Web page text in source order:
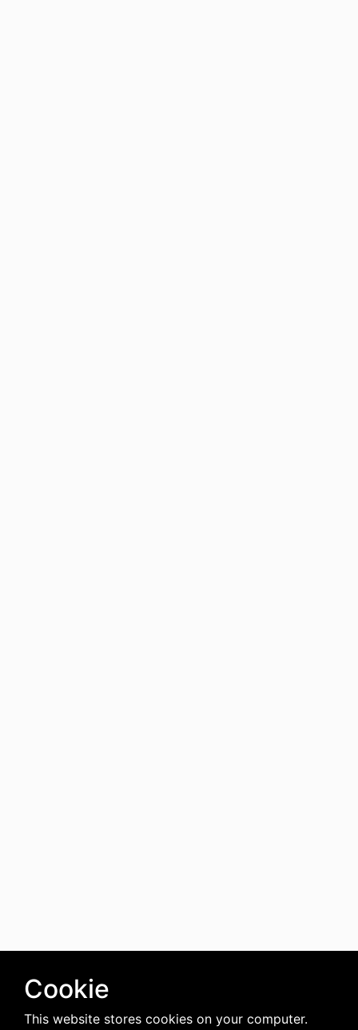
Cookie
This website stores cookies on your computer.